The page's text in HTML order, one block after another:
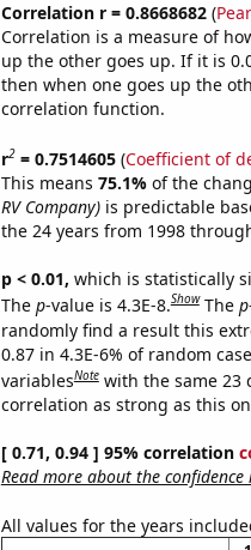
Correlation r = 0.8668682(
Correlation is a measure of
up the other goes up. If it is
then when one goes up the
correlation function.
r2= 0.7514605(Coefficient of
This means 75.1% of the
RV Company)is predictable
the 24 years from 1998
p < 0.01, which is statistically
The p-value is 4.3E-8.Show The p
randomly find a result this
0.87 in 4.3E-6% of random
variablesNote with the same 23
correlation as strong as this
[ 0.71, 0.94 ] 95% correlation
Read more about the
All values for the years